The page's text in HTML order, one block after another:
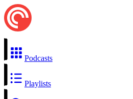
Podcasts
Playlists